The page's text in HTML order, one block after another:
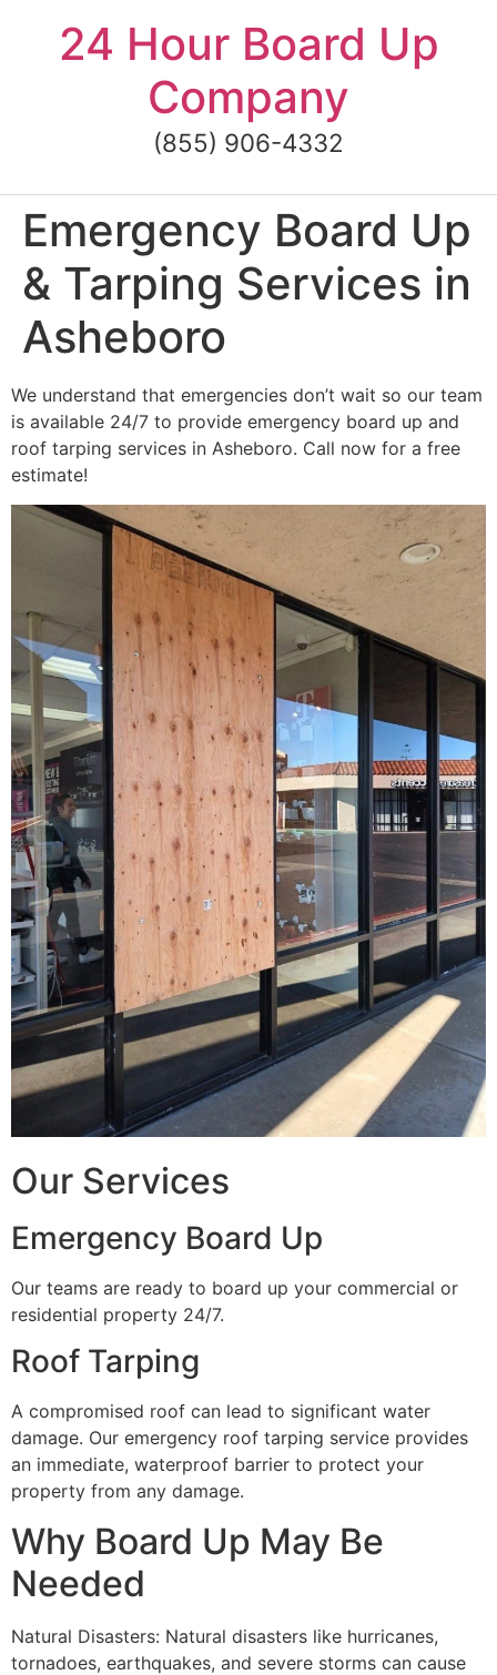
content24 Hour Board Up
Company
(855) 906-4332
Emergency Board Up
& Tarping Services in
Asheboro
We understand that emergencies don’t wait so our team
is available 24/7 to provide emergency board up and
roof tarping services in Asheboro. Call now for a free
estimate!
Our Services
Emergency Board Up
Our teams are ready to board up your commercial or
residential property 24/7.
Roof Tarping
A compromised roof can lead to significant water
damage. Our emergency roof tarping service provides
an immediate, waterproof barrier to protect your
property from any damage.
Why Board Up May Be
Needed
Natural Disasters: Natural disasters like hurricanes,
tornadoes, earthquakes, and severe storms can cause